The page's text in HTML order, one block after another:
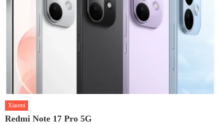
Xiaomi
Redmi Note 17 Pro 5G